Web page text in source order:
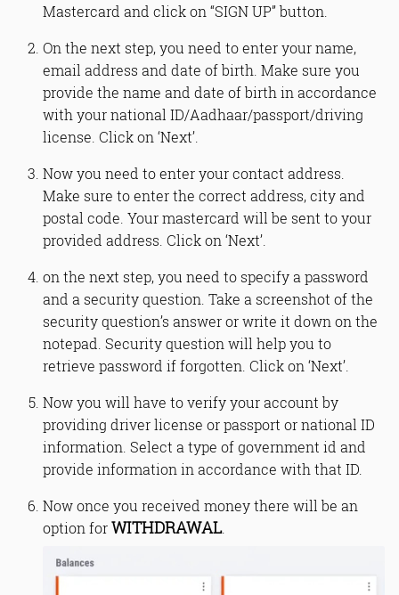
Mastercard and click on “SIGN UP” button.
On the next step, you need to enter your name,
email address and date of birth. Make sure you
provide the name and date of birth in accordance
with your national ID/Aadhaar/passport/driving
license. Click on ‘Next’.
Now you need to enter your contact address.
Make sure to enter the correct address, city and
postal code. Your mastercard will be sent to your
provided address. Click on ‘Next’.
on the next step, you need to specify a password
and a security question. Take a screenshot of the
security question’s answer or write it down on the
notepad. Security question will help you to
retrieve password if forgotten. Click on ‘Next’.
Now you will have to verify your account by
providing driver license or passport or national ID
information. Select a type of government id and
provide information in accordance with that ID.
Now once you received money there will be an
option forWITHDRAWAL.